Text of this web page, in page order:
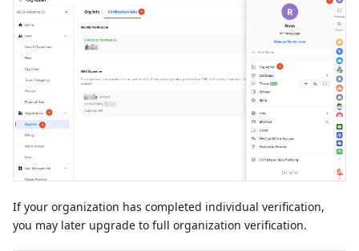
If your organization has completed individual verification,
you may later upgrade to full organization verification.